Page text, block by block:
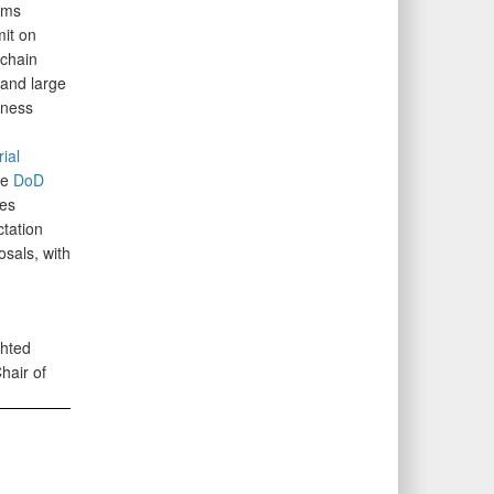
on
large
DoD
with
of